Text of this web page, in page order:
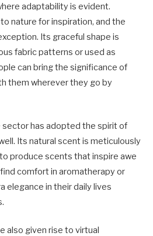
adaptability is evident.
nature for inspiration, and the
Its graceful shape is
fabric patterns or used as
can bring the significance of
them wherever they go by
sector has adopted the spirit of
Its natural scent is meticulously
produce scents that inspire awe
comfort in aromatherapy or
elegance in their daily lives
also given rise to virtual